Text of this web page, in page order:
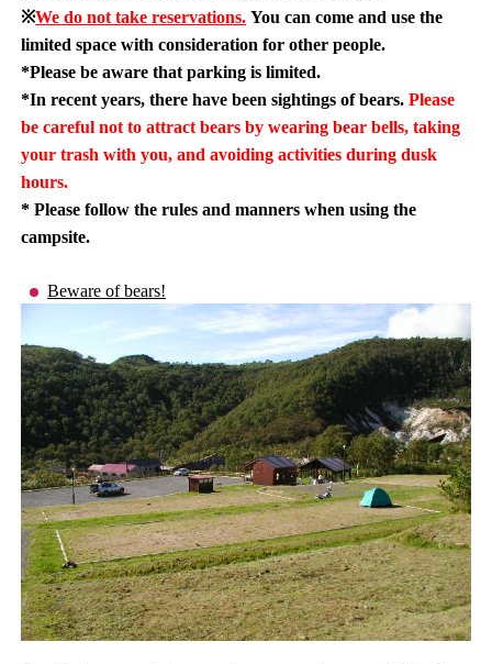
※We do not take reservations. You can come and use the
limited space with consideration for other people.
*Please be aware that parking is limited.
*In recent years, there have been sightings of bears. Please
be careful not to attract bears by wearing bear bells, taking
your trash with you, and avoiding activities during dusk
hours.
* Please follow the rules and manners when using the
campsite.
Beware of bears!